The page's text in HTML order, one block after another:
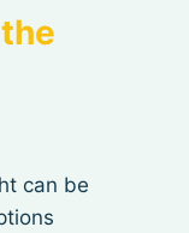
can be